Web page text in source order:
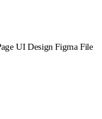
UI Design Figma File